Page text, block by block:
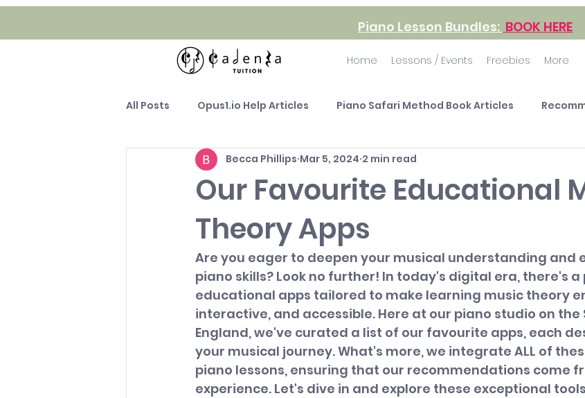
Piano Lesson Bundles: BOOK HERE
Home Lessons / Events Freebies More
All Posts Opus1.io Help Articles Piano Safari Method Book Articles
Our Favourite Educational
Theory Apps
Becca Phillips Mar 5, 2024 2 min read
Are you eager to deepen your musical understanding and
piano skills? Look no further! In today's digital era, there's
educational apps tailored to make learning music theory
interactive, and accessible. Here at our piano studio on the
England, we've curated a list of our favourite apps, each
your musical journey. What's more, we integrate ALL of
piano lessons, ensuring that our recommendations come
experience. Let's dive in and explore these exceptional